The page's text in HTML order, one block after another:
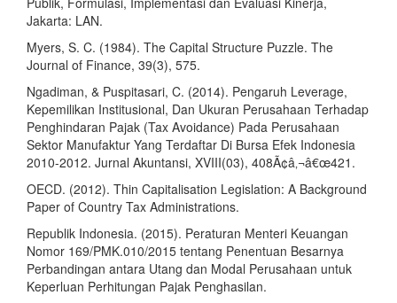
Jakarta: LAN.
Myers, S. C. (1984). The Capital Structure Puzzle. The
Journal of Finance, 39(3), 575.
Ngadiman, & Puspitasari, C. (2014). Pengaruh Leverage,
Kepemilikan Institusional, Dan Ukuran Perusahaan Terhadap
Penghindaran Pajak (Tax Avoidance) Pada Perusahaan
Sektor Manufaktur Yang Terdaftar Di Bursa Efek Indonesia
2010-2012. Jurnal Akuntansi, XVIII(03), 408Ã¢â‚¬â€œ421.
OECD. (2012). Thin Capitalisation Legislation: A Background
Paper of Country Tax Administrations.
Republik Indonesia. (2015). Peraturan Menteri Keuangan
Nomor 169/PMK.010/2015 tentang Penentuan Besarnya
Perbandingan antara Utang dan Modal Perusahaan untuk
Keperluan Perhitungan Pajak Penghasilan.